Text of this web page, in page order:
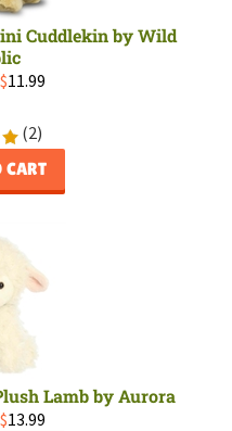
Cuddlekin by Wild
$11.99
(2)
CART
Lamb by Aurora
$13.99